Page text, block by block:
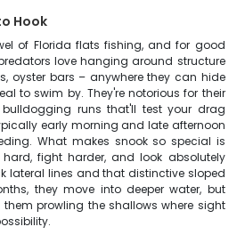
Hook
of Florida flats fishing, and for good
love hanging around structure
oyster bars – anywhere they can hide
to swim by. They're notorious for their
runs that'll test your drag
early morning and late afternoon
What makes snook so special is
fight harder, and look absolutely
lateral lines and that distinctive sloped
they move into deeper water, but
prowling the shallows where sight